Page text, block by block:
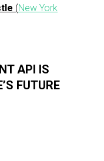
(New York
API IS
FUTURE